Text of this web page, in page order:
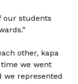
our students
other, kapa
we went
we represented